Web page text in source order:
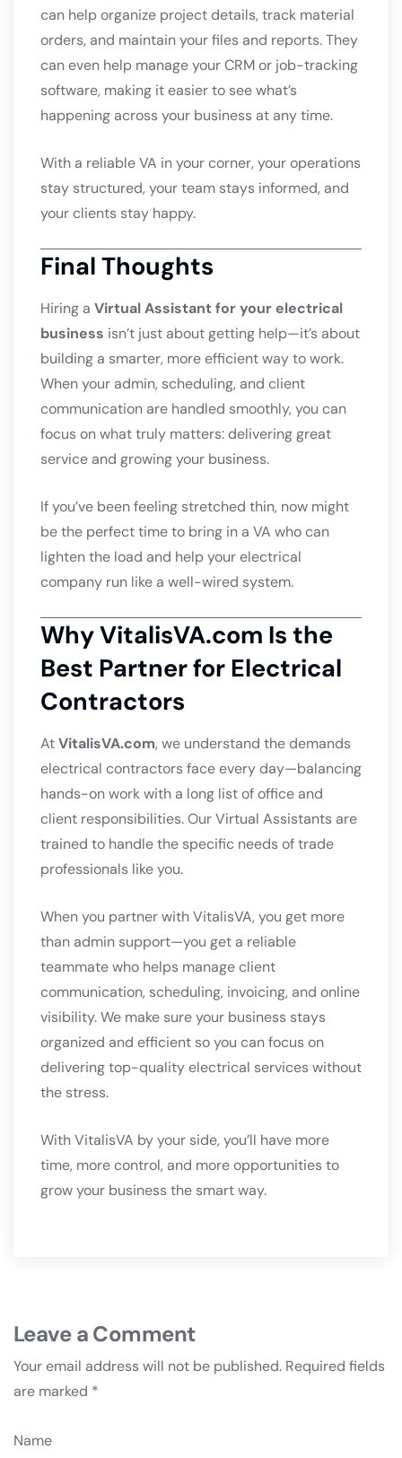
can help organize project details, track material
orders, and maintain your files and reports. They
can even help manage your CRM or job-tracking
software, making it easier to see what’s
happening across your business at any time.
With a reliable VA in your corner, your operations
stay structured, your team stays informed, and
your clients stay happy.
Final Thoughts
Hiring a Virtual Assistant for your electrical
business isn’t just about getting help—it’s about
building a smarter, more efficient way to work.
When your admin, scheduling, and client
communication are handled smoothly, you can
focus on what truly matters: delivering great
service and growing your business.
If you’ve been feeling stretched thin, now might
be the perfect time to bring in a VA who can
lighten the load and help your electrical
company run like a well-wired system.
Why VitalisVA.com Is the
Best Partner for Electrical
Contractors
AtVitalisVA.com, we understand the demands
electrical contractors face every day—balancing
hands-on work with a long list of office and
client responsibilities. Our Virtual Assistants are
trained to handle the specific needs of trade
professionals like you.
When you partner with VitalisVA, you get more
than admin support—you get a reliable
teammate who helps manage client
communication, scheduling, invoicing, and online
visibility. We make sure your business stays
organized and efficient so you can focus on
delivering top-quality electrical services without
the stress.
With VitalisVA by your side, you’ll have more
time, more control, and more opportunities to
grow your business the smart way.
Leave a Comment
Your email address will not be published. Required fields
are marked *
Name